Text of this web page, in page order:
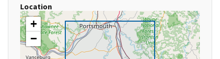
Location
+
−